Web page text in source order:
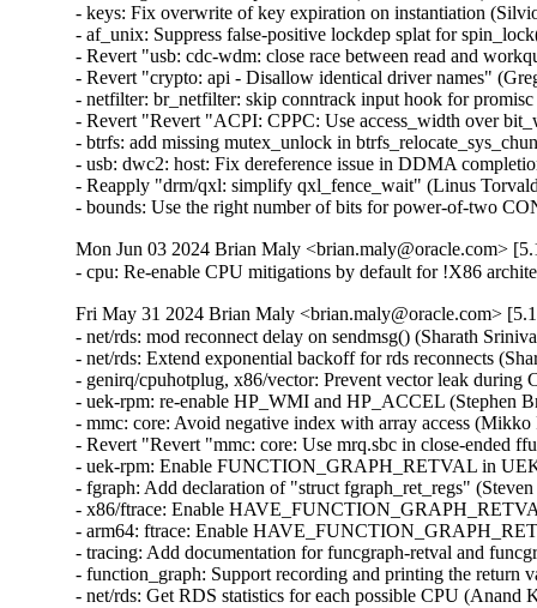
- keys: Fix overwrite of key expiration on instantiation
- af_unix: Suppress false-positive lockdep splat for
- Revert "usb: cdc-wdm: close race between read and
- Revert "crypto: api - Disallow identical driver names"
- netfilter: br_netfilter: skip conntrack input hook for
- Revert "Revert "ACPI: CPPC: Use access_width over
- btrfs: add missing mutex_unlock in
- usb: dwc2: host: Fix dereference issue in DDMA
- Reapply "drm/qxl: simplify qxl_fence_wait" (Linus
- bounds: Use the right number of bits for power-of-two
Mon Jun 03 2024 Brian Maly <brian.maly@oracle.com>
- cpu: Re-enable CPU mitigations by default for !X86
Fri May 31 2024 Brian Maly <brian.maly@oracle.com>
- net/rds: mod reconnect delay on sendmsg() (Sharath
- net/rds: Extend exponential backoff for rds reconnects
- genirq/cpuhotplug, x86/vector: Prevent vector leak
- uek-rpm: re-enable HP_WMI and HP_ACCEL (Stephen
- mmc: core: Avoid negative index with array access
- Revert "Revert "mmc: core: Use mrq.sbc in close-ended
- uek-rpm: Enable FUNCTION_GRAPH_RETVAL in
- fgraph: Add declaration of "struct fgraph_ret_regs"
- x86/ftrace: Enable
- arm64: ftrace: Enable
- tracing: Add documentation for funcgraph-retval and
- function_graph: Support recording and printing the
- net/rds: Get RDS statistics for each possible CPU (Anand